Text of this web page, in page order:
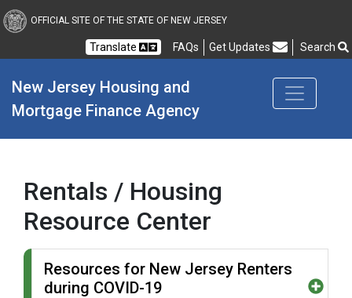
New Jersey Housing
OFFICIAL SITE OF THE STATE OF NEW JERSEY
Translate FAQs Frequently Asked Questions
Get Updates Search
New Jersey Housing and
Mortgage Finance Agency
Rentals / Housing
Resource Center
Resources for New Jersey Renters
during COVID-19